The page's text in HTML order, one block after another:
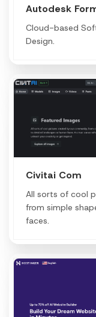
Autodesk
Cloud-based
Design.
Civitai Com
All sorts of cool
from simple
faces.